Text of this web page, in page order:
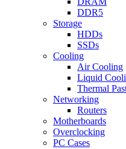
DDR5
Storage
HDDs
SSDs
Cooling
Air Cooling
Liquid
Thermal
Networking
Routers
Motherboards
Overclocking
PC Cases